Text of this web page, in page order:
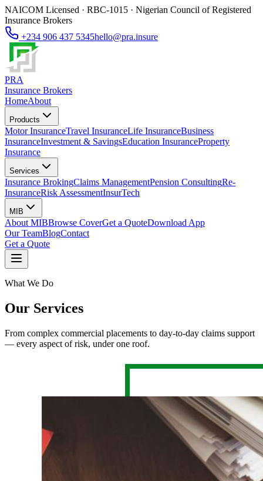
NAICOM Licensed · RBC-1015 · Nigerian Council of Registered
Insurance Brokers
+234 906 437 5345hello@pra.insure
PRA
Insurance Brokers
HomeAbout
Products
Motor InsuranceTravel InsuranceLife InsuranceBusiness
InsuranceInvestment & SavingsEducation InsuranceProperty
Insurance
Services
Insurance BrokingClaims ManagementPension ConsultingRe-
InsuranceRisk AssessmentInsurTech
MIB
About MIBBrowse CoverGet a QuoteDownload App
Our TeamBlogContact
Get a Quote
What We Do
Our Services
From complex commercial placements to day-to-day claims support
— every aspect of risk, under one roof.